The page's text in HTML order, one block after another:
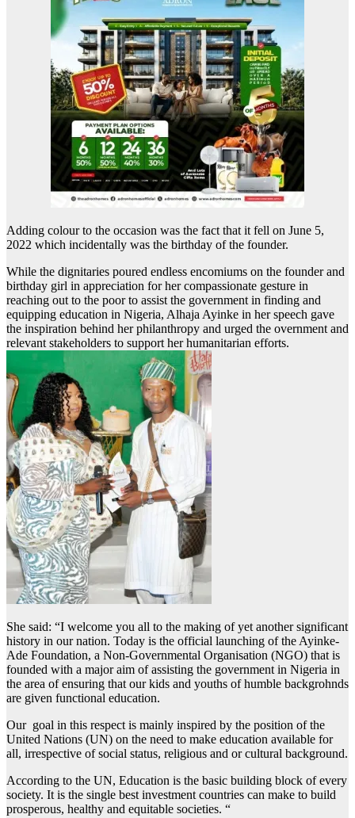
Adding colour to the occasion was the fact that it fell on June 5,
2022 which incidentally was the birthday of the founder.
While the dignitaries poured endless encomiums on the founder and
birthday girl in appreciation for her compassionate gesture in
reaching out to the poor to assist the government in finding and
equipping education in Nigeria, Alhaja Ayinke in her speech gave
the inspiration behind her philanthropy and urged the overnment and
relevant stakeholders to support her humanitarian efforts.
She said: “I welcome you all to the making of yet another significant
history in our nation. Today is the official launching of the Ayinke-
Ade Foundation, a Non-Governmental Organisation (NGO) that is
founded with a major aim of assisting the government in Nigeria in
the area of ensuring that our kids and youths of humble backgrohnds
are given functional education.
Our goal in this respect is mainly inspired by the position of the
United Nations (UN) on the need to make education available for
all, irrespective of social status, religious and or cultural background.
According to the UN, Education is the basic building block of every
society. It is the single best investment countries can make to build
prosperous, healthy and equitable societies. “